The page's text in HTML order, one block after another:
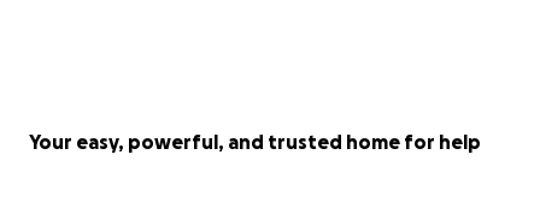
Your easy, powerful, and trusted home for help